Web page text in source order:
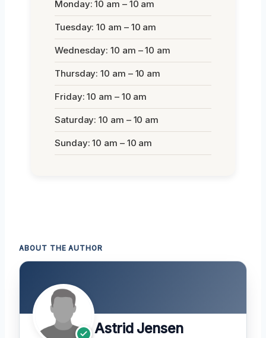
Monday: 10 am – 10 am
Tuesday: 10 am – 10 am
Wednesday: 10 am – 10 am
Thursday: 10 am – 10 am
Friday: 10 am – 10 am
Saturday: 10 am – 10 am
Sunday: 10 am – 10 am
ABOUT THE AUTHOR
Astrid Jensen